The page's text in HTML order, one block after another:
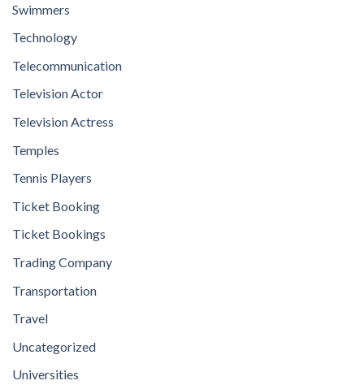
Swimmers
Technology
Telecommunication
Television Actor
Television Actress
Temples
Tennis Players
Ticket Booking
Ticket Bookings
Trading Company
Transportation
Travel
Uncategorized
Universities